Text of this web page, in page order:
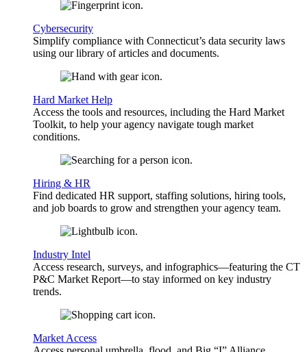
Cybersecurity
Simplify compliance with Connecticut’s data security laws
using our library of articles and documents.
Hard Market Help
Access the tools and resources, including the Hard Market
Toolkit, to help your agency navigate tough market
conditions.
Hiring & HR
Find dedicated HR support, staffing solutions, hiring tools,
and job boards to grow and strengthen your agency team.
Industry Intel
Access research, surveys, and infographics—featuring the CT
P&C Market Report—to stay informed on key industry
trends.
Market Access